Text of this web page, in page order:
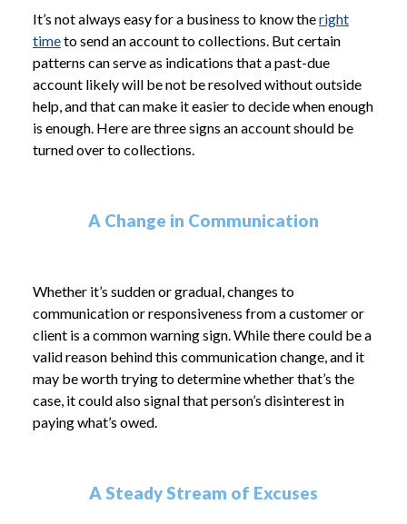
It’s not always easy for a business to know theright
timeto send an account to collections. But certain
patterns can serve as indications that a past-due
account likely will be not be resolved without outside
help, and that can make it easier to decide when enough
is enough. Here are three signs an account should be
turned over to collections.
A Change in Communication
Whether it’s sudden or gradual, changes to
communication or responsiveness from a customer or
client is a common warning sign. While there could be a
valid reason behind this communication change, and it
may be worth trying to determine whether that’s the
case, it could also signal that person’s disinterest in
paying what’s owed.
A Steady Stream of Excuses